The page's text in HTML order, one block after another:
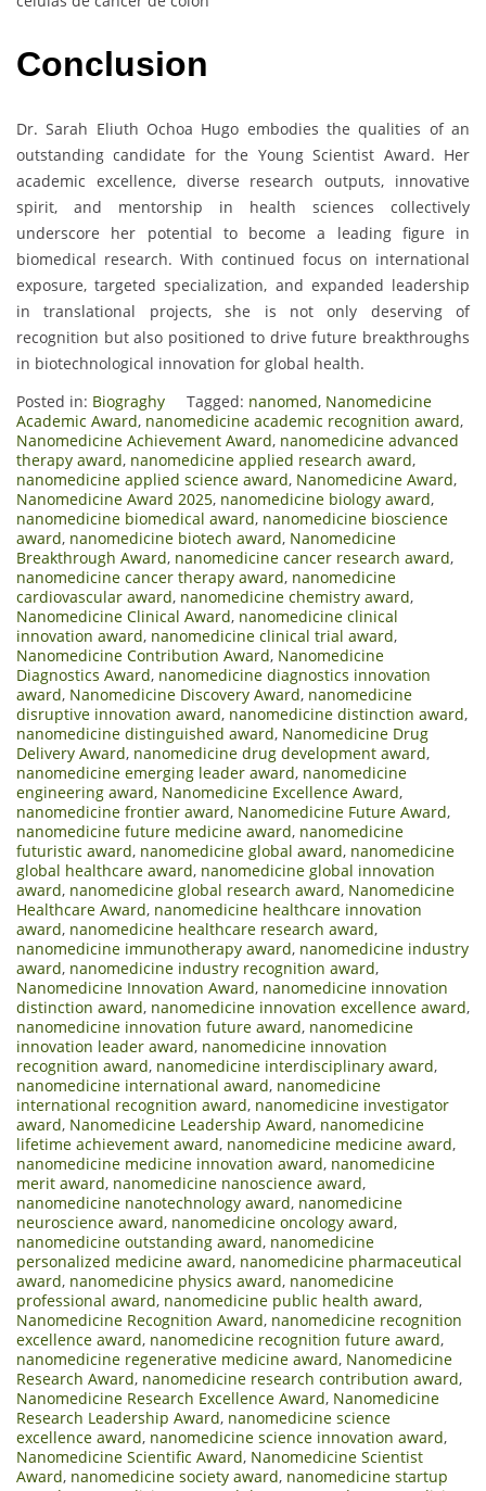
Conclusion
Dr. Sarah Eliuth Ochoa Hugo embodies the qualities of an
outstanding candidate for the Young Scientist Award. Her
academic excellence, diverse research outputs, innovative
spirit, and mentorship in health sciences collectively
underscore her potential to become a leading figure in
biomedical research. With continued focus on international
exposure, targeted specialization, and expanded leadership
in translational projects, she is not only deserving of
recognition but also positioned to drive future breakthroughs
in biotechnological innovation for global health.
Posted in: Biograghy Tagged: nanomed, Nanomedicine
Academic Award, nanomedicine academic recognition award,
Nanomedicine Achievement Award, nanomedicine advanced
therapy award, nanomedicine applied research award,
nanomedicine applied science award, Nanomedicine Award,
Nanomedicine Award 2025, nanomedicine biology award,
nanomedicine biomedical award, nanomedicine bioscience
award, nanomedicine biotech award, Nanomedicine
Breakthrough Award, nanomedicine cancer research award,
nanomedicine cancer therapy award, nanomedicine
cardiovascular award, nanomedicine chemistry award,
Nanomedicine Clinical Award, nanomedicine clinical
innovation award, nanomedicine clinical trial award,
Nanomedicine Contribution Award, Nanomedicine
Diagnostics Award, nanomedicine diagnostics innovation
award, Nanomedicine Discovery Award, nanomedicine
disruptive innovation award, nanomedicine distinction award,
nanomedicine distinguished award, Nanomedicine Drug
Delivery Award, nanomedicine drug development award,
nanomedicine emerging leader award, nanomedicine
engineering award, Nanomedicine Excellence Award,
nanomedicine frontier award, Nanomedicine Future Award,
nanomedicine future medicine award, nanomedicine
futuristic award, nanomedicine global award, nanomedicine
global healthcare award, nanomedicine global innovation
award, nanomedicine global research award, Nanomedicine
Healthcare Award, nanomedicine healthcare innovation
award, nanomedicine healthcare research award,
nanomedicine immunotherapy award, nanomedicine industry
award, nanomedicine industry recognition award,
Nanomedicine Innovation Award, nanomedicine innovation
distinction award, nanomedicine innovation excellence award,
nanomedicine innovation future award, nanomedicine
innovation leader award, nanomedicine innovation
recognition award, nanomedicine interdisciplinary award,
nanomedicine international award, nanomedicine
international recognition award, nanomedicine investigator
award, Nanomedicine Leadership Award, nanomedicine
lifetime achievement award, nanomedicine medicine award,
nanomedicine medicine innovation award, nanomedicine
merit award, nanomedicine nanoscience award,
nanomedicine nanotechnology award, nanomedicine
neuroscience award, nanomedicine oncology award,
nanomedicine outstanding award, nanomedicine
personalized medicine award, nanomedicine pharmaceutical
award, nanomedicine physics award, nanomedicine
professional award, nanomedicine public health award,
Nanomedicine Recognition Award, nanomedicine recognition
excellence award, nanomedicine recognition future award,
nanomedicine regenerative medicine award, Nanomedicine
Research Award, nanomedicine research contribution award,
Nanomedicine Research Excellence Award, Nanomedicine
Research Leadership Award, nanomedicine science
excellence award, nanomedicine science innovation award,
Nanomedicine Scientific Award, Nanomedicine Scientist
Award, nanomedicine society award, nanomedicine startup